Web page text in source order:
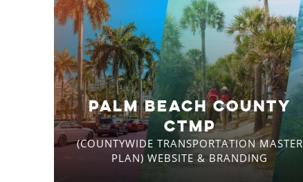
PALM BEACH COUNTY
CTMP
(COUNTYWIDE TRANSPORTATION MASTER
PLAN) WEBSITE & BRANDING